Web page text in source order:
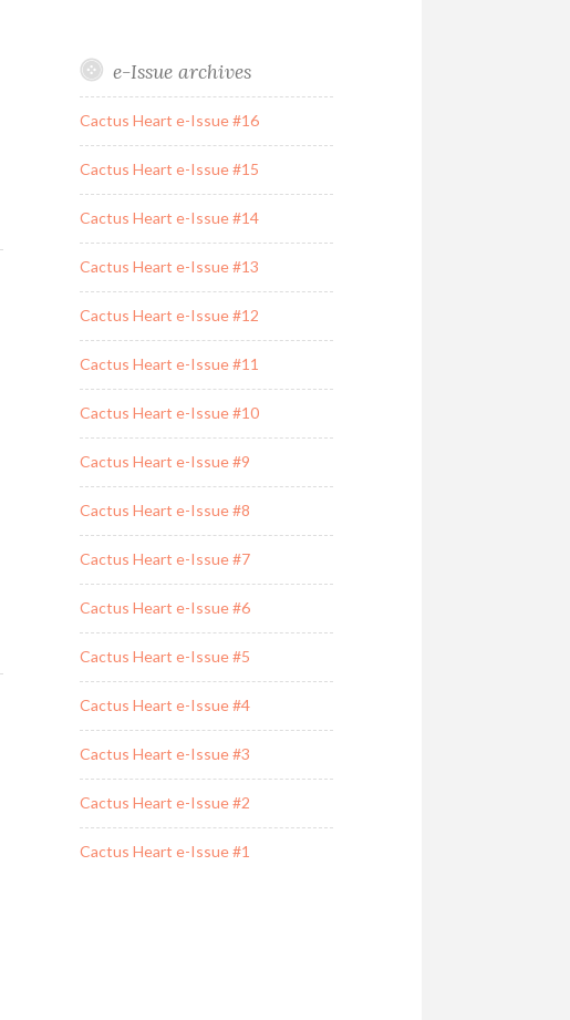
e-Issue archives
Cactus Heart e-Issue #16
Cactus Heart e-Issue #15
Cactus Heart e-Issue #14
Cactus Heart e-Issue #13
Cactus Heart e-Issue #12
Cactus Heart e-Issue #11
Cactus Heart e-Issue #10
Cactus Heart e-Issue #9
Cactus Heart e-Issue #8
Cactus Heart e-Issue #7
Cactus Heart e-Issue #6
Cactus Heart e-Issue #5
Cactus Heart e-Issue #4
Cactus Heart e-Issue #3
Cactus Heart e-Issue #2
Cactus Heart e-Issue #1